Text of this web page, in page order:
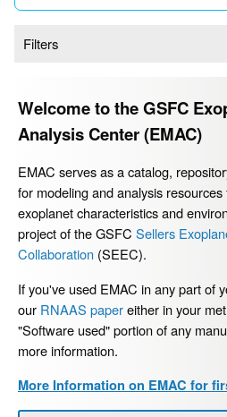
Filters
Welcome to the GSFC
Analysis Center (EMAC)
EMAC serves as a catalog,
for modeling and analysis
exoplanet characteristics and
project of the GSFC Sellers
Collaboration (SEEC).
If you've used EMAC in any part of
our RNAAS papereither in your
"Software used" portion of any
more information.
More Information on EMAC for